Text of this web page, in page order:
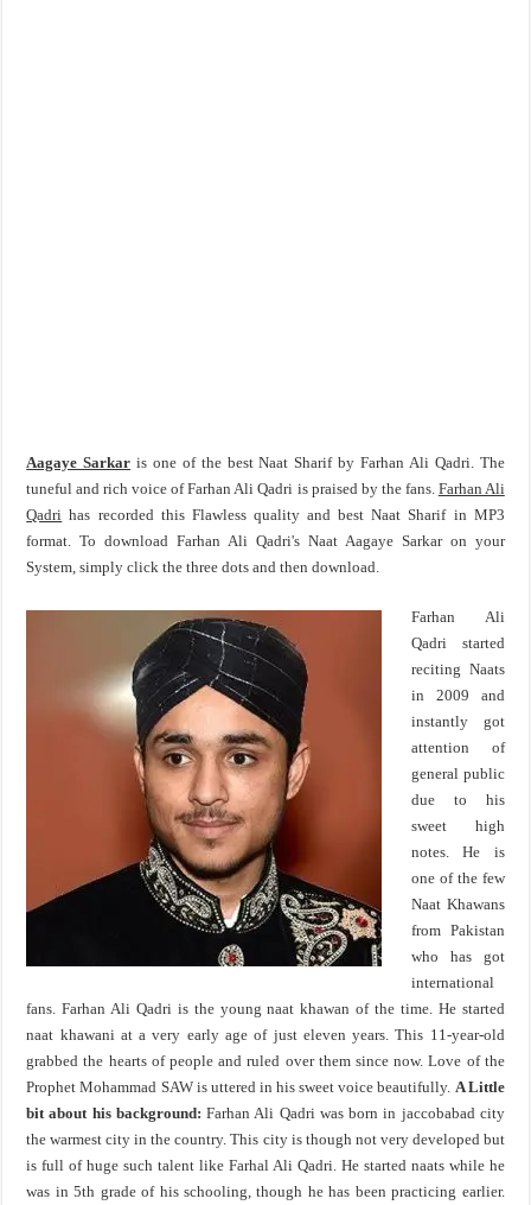
Aagaye Sarkar is one of the best Naat Sharif by Farhan Ali Qadri. The
tuneful and rich voice of Farhan Ali Qadri is praised by the fans. Farhan Ali
Qadri has recorded this Flawless quality and best Naat Sharif in MP3
format. To download Farhan Ali Qadri's Naat Aagaye Sarkar on your
System, simply click the three dots and then download.
Farhan Ali
Qadri started
reciting Naats
in 2009 and
instantly got
attention of
general public
due to his
sweet high
notes. He is
one of the few
Naat Khawans
from Pakistan
who has got
international
fans. Farhan Ali Qadri is the young naat khawan of the time. He started
naat khawani at a very early age of just eleven years. This 11-year-old
grabbed the hearts of people and ruled over them since now. Love of the
Prophet Mohammad SAW is uttered in his sweet voice beautifully. A Little
bit about his background: Farhan Ali Qadri was born in jaccobabad city
the warmest city in the country. This city is though not very developed but
is full of huge such talent like Farhal Ali Qadri. He started naats while he
was in 5th grade of his schooling, though he has been practicing earlier.